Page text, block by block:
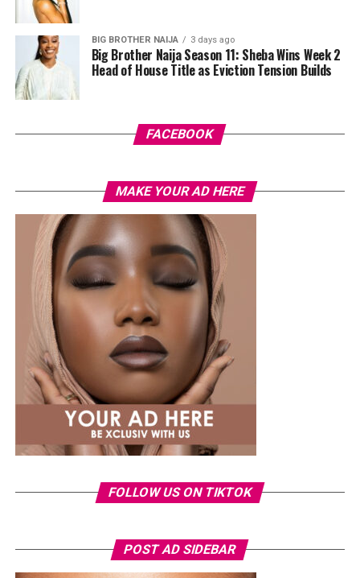
cherry-red foldover clutch that popped against the
pastel suit.
Veekee James
Photo: Instagram/Veekeejames
Photo: Instagram/@lauraikeji
A few weeks back, Laura kept things low-key in a
shirt and ripped jeans , red hair down, paired with the
same Dior bag. But this time, the entrepreneur went for
something fashion-forward.
BIG BROTHER NAIJA 3 days ago
Big Brother Naija Season 11: Sheba Wins Week 2
Head of House Title as Eviction Tension Builds
FACEBOOK
MAKE YOUR AD HERE
FOLLOW US ON TIKTOK
POST AD SIDEBAR